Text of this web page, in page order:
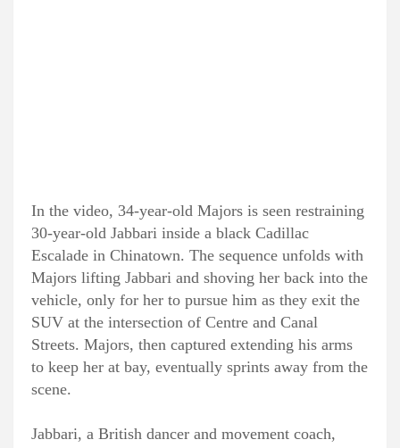
In the video, 34-year-old Majors is seen restraining
30-year-old Jabbari inside a black Cadillac
Escalade in Chinatown. The sequence unfolds with
Majors lifting Jabbari and shoving her back into the
vehicle, only for her to pursue him as they exit the
SUV at the intersection of Centre and Canal
Streets. Majors, then captured extending his arms
to keep her at bay, eventually sprints away from the
scene.
Jabbari, a British dancer and movement coach,